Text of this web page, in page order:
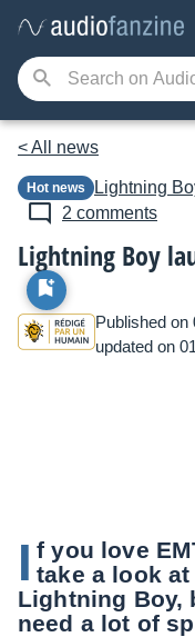
< All news
Hot news Lightning
2 comments
Lightning Boy
Published on
updated on
I f you love
take a look
Lightning Boy,
need a lot of